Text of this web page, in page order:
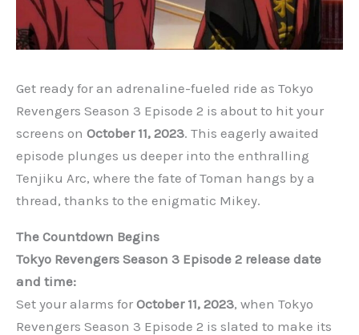
Get ready for an adrenaline-fueled ride as Tokyo
Revengers Season 3 Episode 2 is about to hit your
screens on October 11, 2023. This eagerly awaited
episode plunges us deeper into the enthralling
Tenjiku Arc, where the fate of Toman hangs by a
thread, thanks to the enigmatic Mikey.
The Countdown Begins
Tokyo Revengers Season 3 Episode 2 release date
and time:
Set your alarms for October 11, 2023, when Tokyo
Revengers Season 3 Episode 2 is slated to make its